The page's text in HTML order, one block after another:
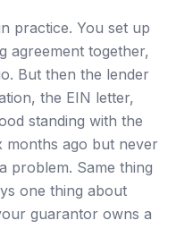
practice. You set up
agreement together,
But then the lender
the EIN letter,
standing with the
months ago but never
problem. Same thing
one thing about
guarantor owns a